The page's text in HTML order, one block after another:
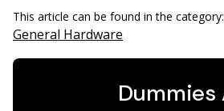
This article can be found in the category:
General Hardware